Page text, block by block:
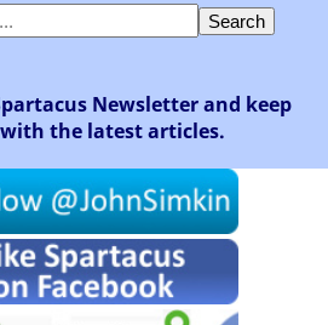
Newsletter and keep
the latest articles.